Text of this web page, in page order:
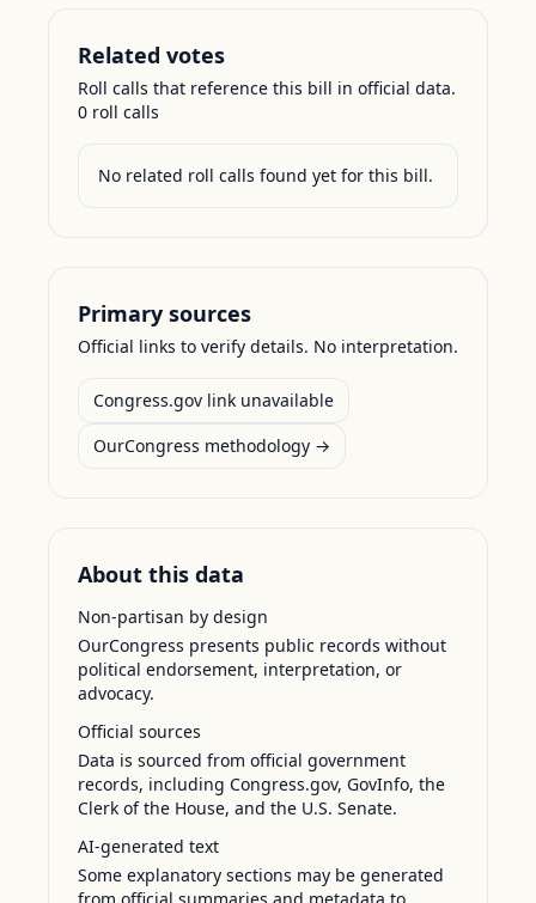
Related votes
Roll calls that reference this bill in official data.
0 roll calls
No related roll calls found yet for this bill.
Primary sources
Official links to verify details. No interpretation.
Congress.gov link unavailable
OurCongress methodology →
About this data
Non-partisan by design
OurCongress presents public records without
political endorsement, interpretation, or
advocacy.
Official sources
Data is sourced from official government
records, including Congress.gov, GovInfo, the
Clerk of the House, and the U.S. Senate.
AI-generated text
Some explanatory sections may be generated